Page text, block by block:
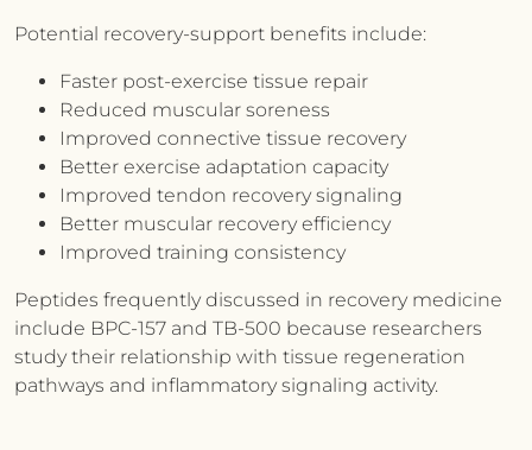
Potential recovery-support benefits include:
Faster post-exercise tissue repair
Reduced muscular soreness
Improved connective tissue recovery
Better exercise adaptation capacity
Improved tendon recovery signaling
Better muscular recovery efficiency
Improved training consistency
Peptides frequently discussed in recovery medicine
include BPC-157 and TB-500 because researchers
study their relationship with tissue regeneration
pathways and inflammatory signaling activity.